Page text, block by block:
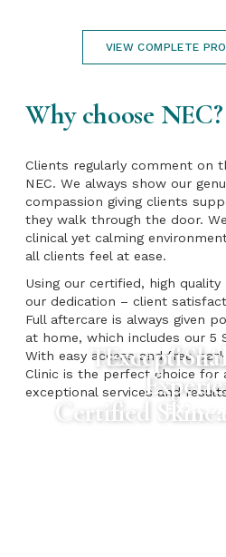
VIEW COMPLETE
Why choose NEC?
Clients regularly comment on
NEC. We always show our
compassion giving clients
they walk through the door.
clinical yet calming
all clients feel at ease.
Using our certified, high
our dedication – client
Full aftercare is always given
at home, which includes our 5
With easy access and free
Clinic is the perfect choice for
exceptional services and
Team of
Certified